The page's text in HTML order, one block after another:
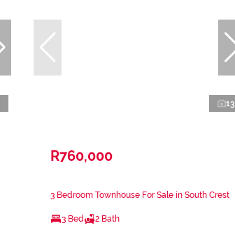
13
R760,000
3 Bedroom Townhouse For Sale in South Crest
3 Bed 2 Bath